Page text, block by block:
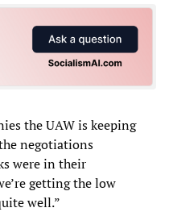
the UAW is keeping
negotiations
were in their
getting the low
well.”